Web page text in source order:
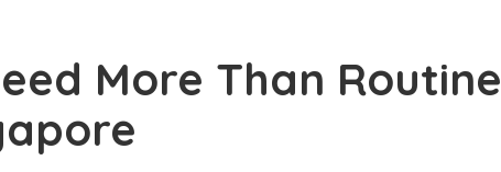
More Than Routine